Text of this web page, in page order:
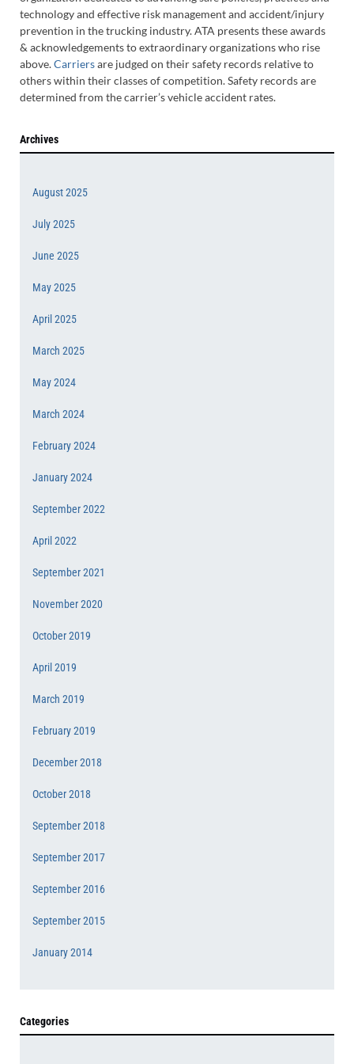
technology and effective risk management and accident/injury
prevention in the trucking industry. ATA presents these awards
& acknowledgements to extraordinary organizations who rise
above.Carriersare judged on their safety records relative to
others within their classes of competition. Safety records are
determined from the carrier’s vehicle accident rates.
Archives
August 2025
July 2025
June 2025
May 2025
April 2025
March 2025
May 2024
March 2024
February 2024
January 2024
September 2022
April 2022
September 2021
November 2020
October 2019
April 2019
March 2019
February 2019
December 2018
October 2018
September 2018
September 2017
September 2016
September 2015
January 2014
Categories